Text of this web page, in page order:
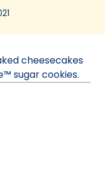
cheesecakes
sugar cookies.